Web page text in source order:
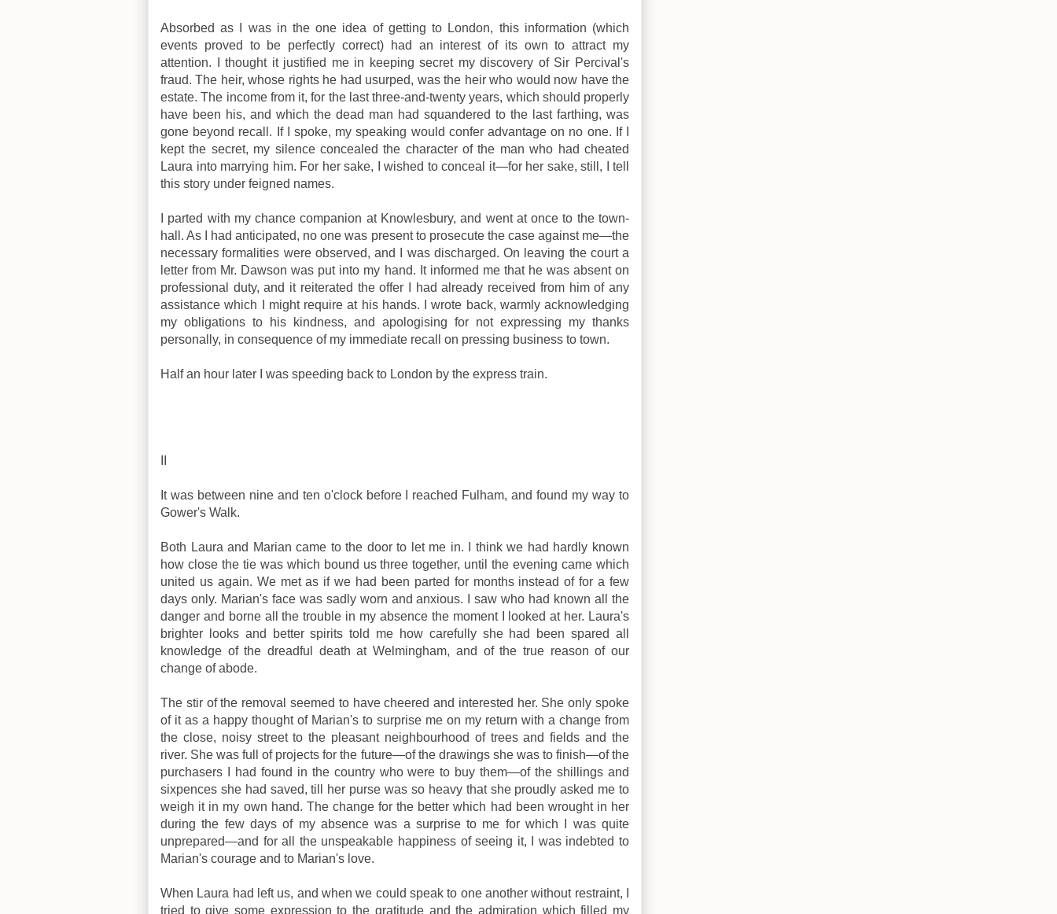
Absorbed as I was in the one idea of getting to London, this information (which
events proved to be perfectly correct) had an interest of its own to attract my
attention. I thought it justified me in keeping secret my discovery of Sir Percival's
fraud. The heir, whose rights he had usurped, was the heir who would now have the
estate. The income from it, for the last three-and-twenty years, which should properly
have been his, and which the dead man had squandered to the last farthing, was
gone beyond recall. If I spoke, my speaking would confer advantage on no one. If I
kept the secret, my silence concealed the character of the man who had cheated
Laura into marrying him. For her sake, I wished to conceal it—for her sake, still, I tell
this story under feigned names.
I parted with my chance companion at Knowlesbury, and went at once to the town-
hall. As I had anticipated, no one was present to prosecute the case against me—the
necessary formalities were observed, and I was discharged. On leaving the court a
letter from Mr. Dawson was put into my hand. It informed me that he was absent on
professional duty, and it reiterated the offer I had already received from him of any
assistance which I might require at his hands. I wrote back, warmly acknowledging
my obligations to his kindness, and apologising for not expressing my thanks
personally, in consequence of my immediate recall on pressing business to town.
Half an hour later I was speeding back to London by the express train.
It was between nine and ten o'clock before I reached Fulham, and found my way to
Gower's Walk.
Both Laura and Marian came to the door to let me in. I think we had hardly known
how close the tie was which bound us three together, until the evening came which
united us again. We met as if we had been parted for months instead of for a few
days only. Marian's face was sadly worn and anxious. I saw who had known all the
danger and borne all the trouble in my absence the moment I looked at her. Laura's
brighter looks and better spirits told me how carefully she had been spared all
knowledge of the dreadful death at Welmingham, and of the true reason of our
change of abode.
The stir of the removal seemed to have cheered and interested her. She only spoke
of it as a happy thought of Marian's to surprise me on my return with a change from
the close, noisy street to the pleasant neighbourhood of trees and fields and the
river. She was full of projects for the future—of the drawings she was to finish—of the
purchasers I had found in the country who were to buy them—of the shillings and
sixpences she had saved, till her purse was so heavy that she proudly asked me to
weigh it in my own hand. The change for the better which had been wrought in her
during the few days of my absence was a surprise to me for which I was quite
unprepared—and for all the unspeakable happiness of seeing it, I was indebted to
Marian's courage and to Marian's love.
When Laura had left us, and when we could speak to one another without restraint, I
tried to give some expression to the gratitude and the admiration which filled my